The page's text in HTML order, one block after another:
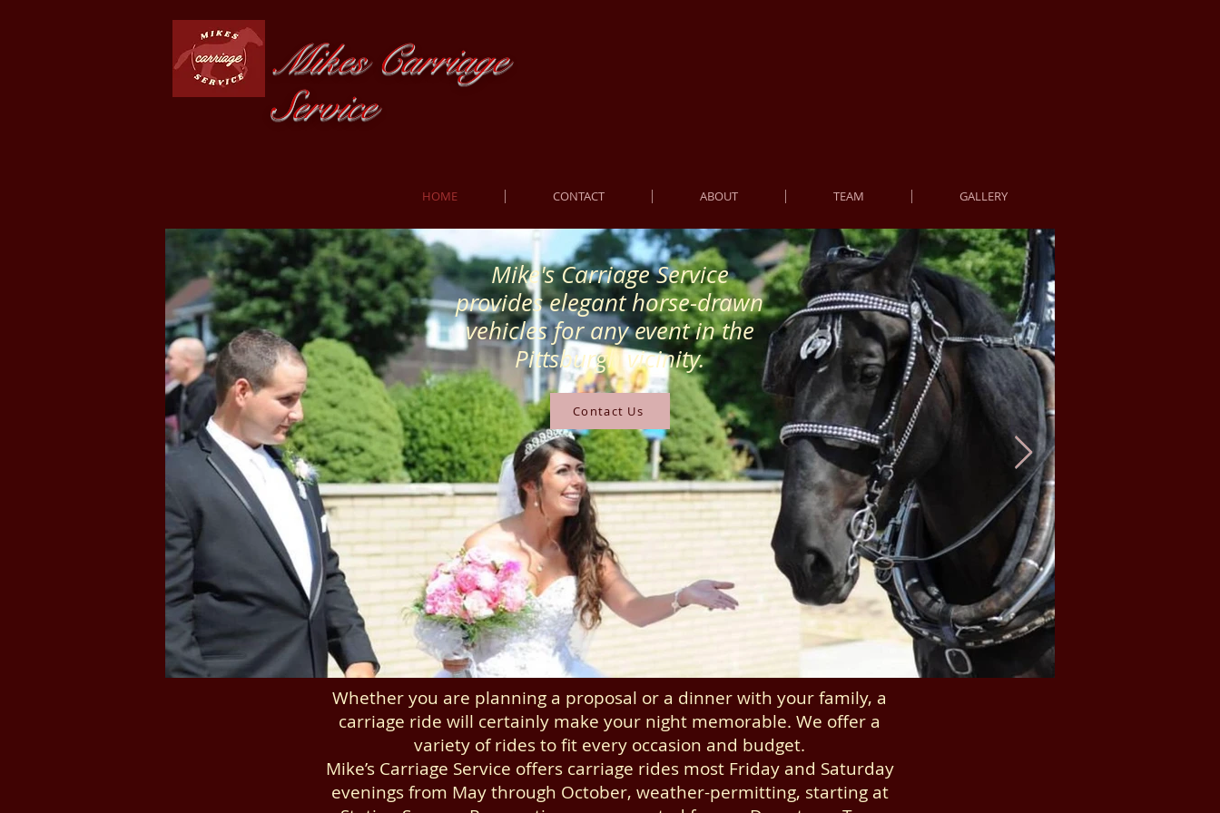
Mikes Carriage
Service
HOME CONTACT ABOUT TEAM GALLERY
Mike's Carriage Service
provides elegant horse-drawn
vehicles for any event in the
Pittsburgh vicinity.
Contact Us
Whether you are planning a proposal or a dinner with your family, a
carriage ride will certainly make your night memorable. We offer a
variety of rides to fit every occasion and budget.
Mike’s Carriage Service offers carriage rides most Friday and Saturday
evenings from May through October, weather-permitting, starting at